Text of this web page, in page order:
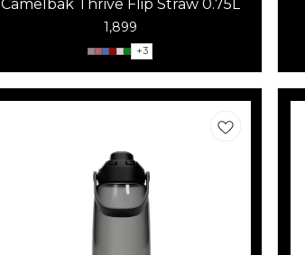
Camelbak Thrive Flip Straw 0.75L
1,899
+3